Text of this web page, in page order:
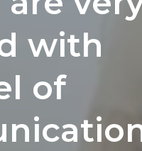
a
that
with
of